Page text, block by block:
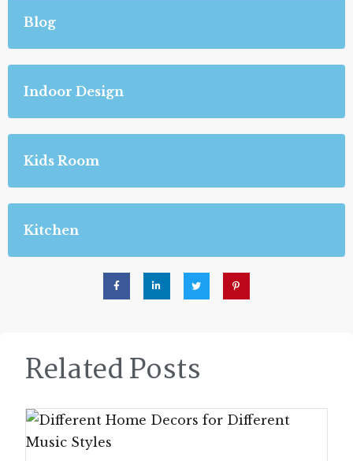
Blog
Indoor Design
Kids Room
Kitchen
Related Posts